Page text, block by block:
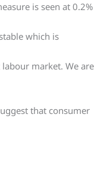
is seen at 0.2%
which is
market. We are
that consumer